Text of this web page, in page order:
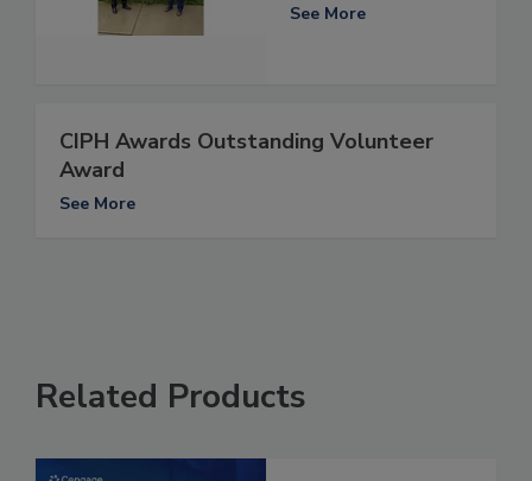
See More
CIPH Awards Outstanding Volunteer
Award
See More
Related Products